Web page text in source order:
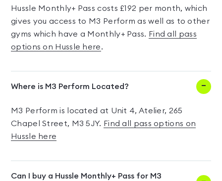
Hussle Monthly+ Pass costs £192 per month, which
gives you access to M3 Perform as well as to other
gyms which have a Monthly+ Pass. Find all pass
options on Hussle here.
Where is M3 Perform Located?
M3 Perform is located at Unit 4, Atelier, 265
Chapel Street, M3 5JY. Find all pass options on
Hussle here
Can I buy a Hussle Monthly+ Pass for M3